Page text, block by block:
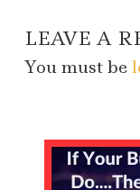
LEAVE A
You must be